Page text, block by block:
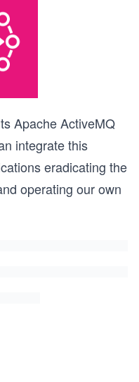
Apache ActiveMQ
integrate this
eradicating the
operating our own